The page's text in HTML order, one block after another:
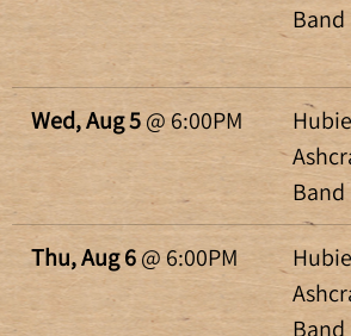
Band
Wed, Aug 5@ 6:00PM
Hubie
Band
Thu, Aug 6@ 6:00PM
Hubie
Band